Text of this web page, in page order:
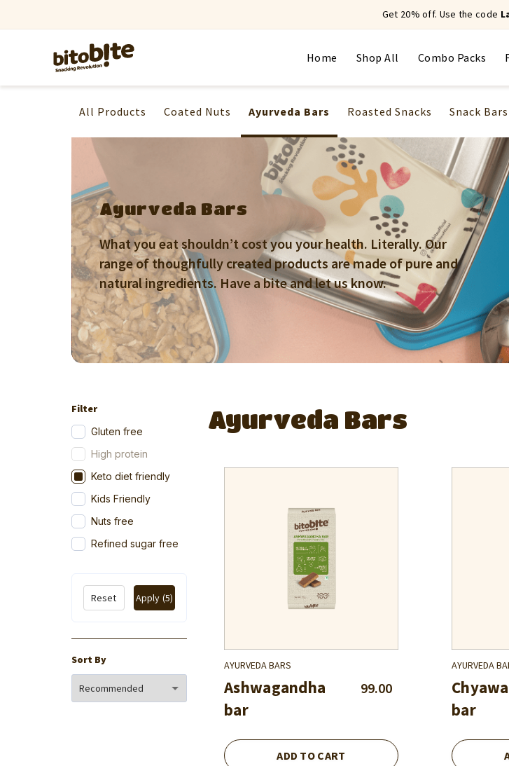
Get 20% off. Use the code
Home Shop All Combo Packs
All Products Coated Nuts Ayurveda Bars Roasted Snacks Snack Bars
Ayurveda Bars
What you eat shouldn’t cost you your health. Literally. Our
range of thoughfully created products are made of pure and
natural ingredients. Have a bite and let us know.
Ayurveda Bars
AYURVEDA BARS
Ashwagandha
bar
99.00
ADD TO CART
AYURVEDA
bar
Filter
Gluten free
High protein
Keto diet friendly
Kids Friendly
Nuts free
Refined sugar free
Apply (5)
Reset
Sort By